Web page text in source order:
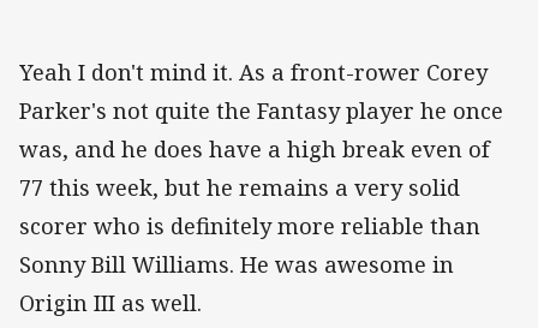
Yeah I don't mind it. As a front-rower Corey
Parker's not quite the Fantasy player he once
was, and he does have a high break even of
77 this week, but he remains a very solid
scorer who is definitely more reliable than
Sonny Bill Williams. He was awesome in
Origin III as well.